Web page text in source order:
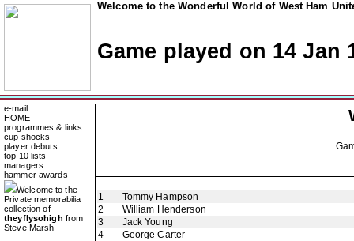
Welcome to the Wonderful World of West Ham
Game played on 14 Jan
e-mail
HOME
programmes & links
cup shocks
player debuts
top 10 lists
managers
hammer awards
Welcome to the
Private memorabilia
collection of
theyflysohigh from
Steve Marsh
1
Tommy Hampson
2
William Henderson
3
Jack Young
4
George Carter